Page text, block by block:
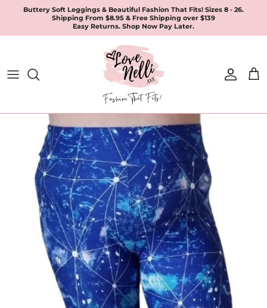
content
Buttery Soft Leggings & Beautiful Fashion That Fits! Sizes 8 - 26.
Shipping From $8.95 & Free Shipping over $139
Easy Returns. Shop Now Pay Later.
Apparel
Leggings & Joggers
Jewellery
Accessories